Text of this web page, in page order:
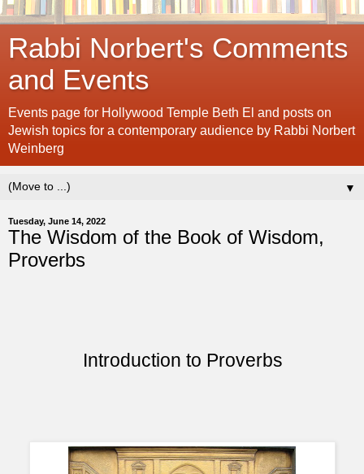
Rabbi Norbert's Comments
and Events
Events page for Hollywood Temple Beth El and posts on
Jewish topics for a contemporary audience by Rabbi Norbert
Weinberg
▼
Tuesday, June 14, 2022
The Wisdom of the Book of Wisdom,
Proverbs
Introduction to Proverbs